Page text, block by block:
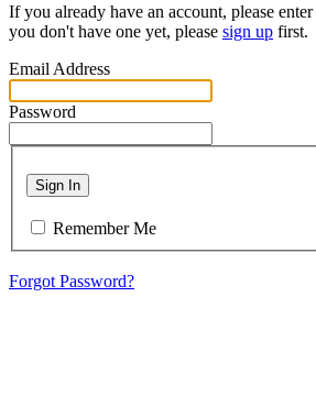
If you already have an account, please
you don't have one yet, please sign up first.
Email Address
Password
Sign In
Remember Me
Forgot Password?